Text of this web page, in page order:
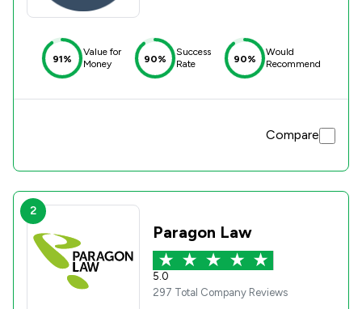
91%
Value for
Money
90%
Success
Rate
90%
Would
Recommend
Compare
2
Paragon Law
5.0
297 Total Company Reviews